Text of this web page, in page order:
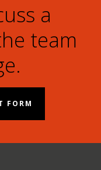
a
team
FORM